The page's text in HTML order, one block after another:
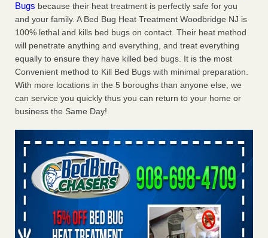
Bugs because their heat treatment is perfectly safe for you
and your family. A Bed Bug Heat Treatment Woodbridge NJ is
100% lethal and kills bed bugs on contact. Their heat method
will penetrate anything and everything, and treat everything
equally to ensure they have killed bed bugs. It is the most
Convenient method to Kill Bed Bugs with minimal preparation.
With more locations in the 5 boroughs than anyone else, we
can service you quickly thus you can return to your home or
business the Same Day!